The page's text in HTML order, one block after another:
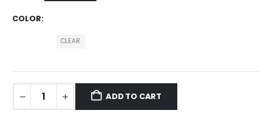
COLOR
CLEAR
ADD TO CART